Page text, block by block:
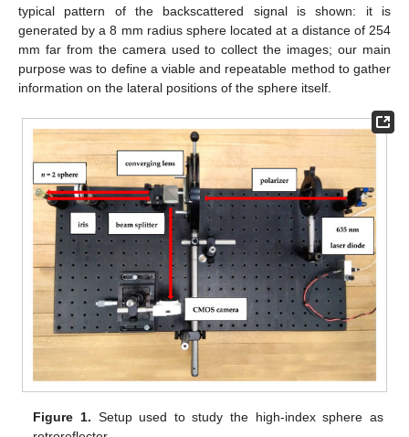
typical pattern of the backscattered signal is shown: it is
generated by a 8 mm radius sphere located at a distance of 254
mm far from the camera used to collect the images; our main
purpose was to define a viable and repeatable method to gather
information on the lateral positions of the sphere itself.
Figure 1. Setup used to study the high-index sphere as